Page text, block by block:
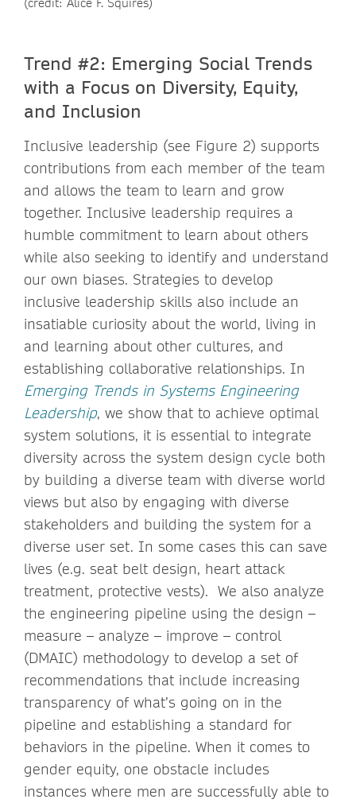
Trend #2: Emerging Social Trends
with a Focus on Diversity, Equity,
and Inclusion
Inclusive leadership (see Figure 2) supports
contributions from each member of the team
and allows the team to learn and grow
together. Inclusive leadership requires a
humble commitment to learn about others
while also seeking to identify and understand
our own biases. Strategies to develop
inclusive leadership skills also include an
insatiable curiosity about the world, living in
and learning about other cultures, and
establishing collaborative relationships. In
Emerging Trends in Systems Engineering
Leadership, we show that to achieve optimal
system solutions, it is essential to integrate
diversity across the system design cycle both
by building a diverse team with diverse world
views but also by engaging with diverse
stakeholders and building the system for a
diverse user set. In some cases this can save
lives (e.g. seat belt design, heart attack
treatment, protective vests). We also analyze
the engineering pipeline using the design –
measure – analyze – improve – control
(DMAIC) methodology to develop a set of
recommendations that include increasing
transparency of what’s going on in the
pipeline and establishing a standard for
behaviors in the pipeline. When it comes to
gender equity, one obstacle includes
instances where men are successfully able to